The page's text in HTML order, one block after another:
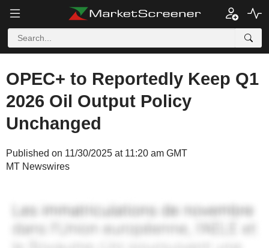
OPEC+ to Reportedly Keep Q1
2026 Oil Output Policy
Unchanged
Published on 11/30/2025 at 11:20 am GMT
MT Newswires